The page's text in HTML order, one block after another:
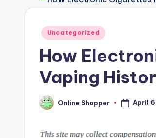
n
My
and
tricks
will
help
find
places
Posted
Uncategorized
How
Vaping
Posted
by
Online Shopper April